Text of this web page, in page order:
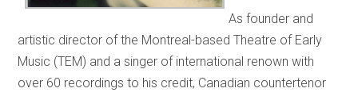
As founder and
artistic director of the Montreal-based Theatre of Early
Music (TEM) and a singer of international renown with
over 60 recordings to his credit, Canadian countertenor